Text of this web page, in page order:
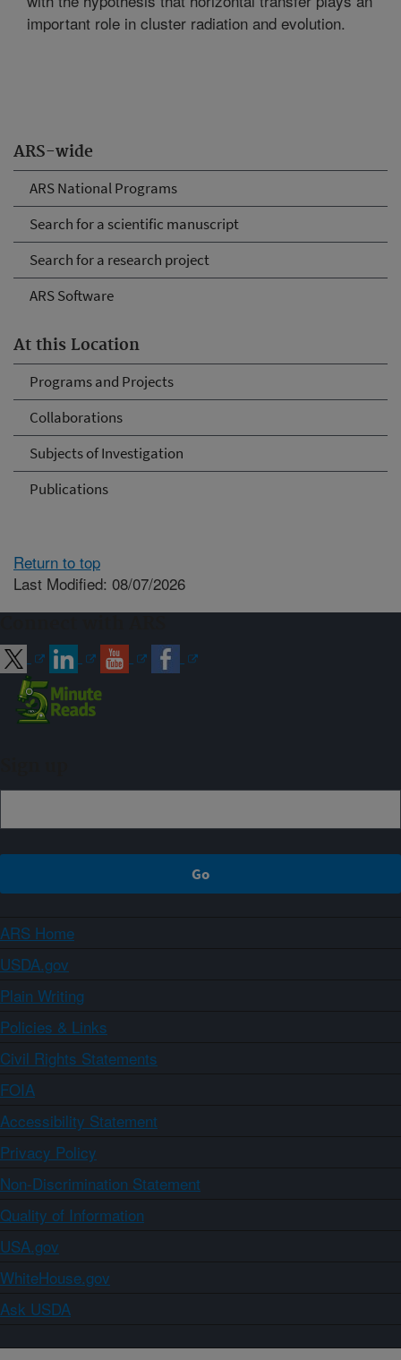
ARS-wide
ARS National Programs
Search for a scientific manuscript
Search for a research project
ARS Software
At this Location
Programs and Projects
Collaborations
Subjects of Investigation
Publications
important role in cluster radiation and evolution.
Return to top
Last Modified: 08/07/2026
ARS Home
USDA.gov
Plain Writing
Policies & Links
Civil Rights Statements
FOIA
Accessibility Statement
Privacy Policy
Non-Discrimination Statement
Quality of Information
USA.gov
WhiteHouse.gov
Ask USDA